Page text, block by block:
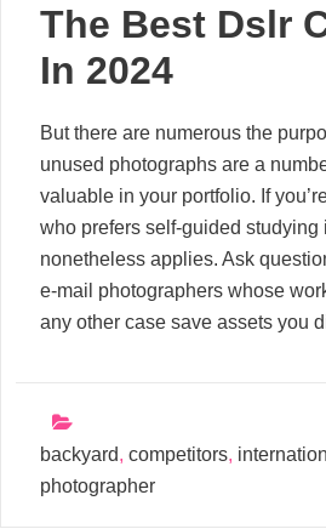
The Best Dslr
In 2024
But there are numerous the
unused photographs are a
valuable in your portfolio. If
who prefers self-guided studying
nonetheless applies. Ask
e-mail photographers whose
any other case save assets you
backyard, competitors,
photographer